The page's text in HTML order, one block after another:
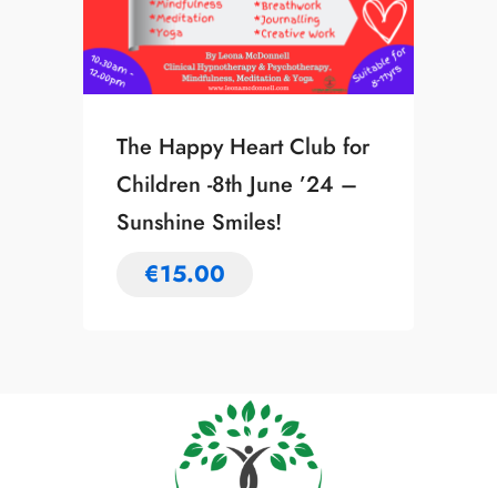
The Happy Heart Club for
Children -8th June ’24 –
Sunshine Smiles!
€15.00